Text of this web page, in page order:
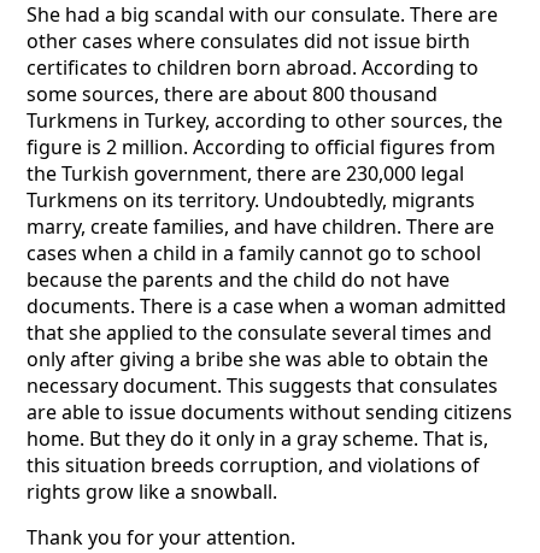
She had a big scandal with our consulate. There are
other cases where consulates did not issue birth
certificates to children born abroad. According to
some sources, there are about 800 thousand
Turkmens in Turkey, according to other sources, the
figure is 2 million. According to official figures from
the Turkish government, there are 230,000 legal
Turkmens on its territory. Undoubtedly, migrants
marry, create families, and have children. There are
cases when a child in a family cannot go to school
because the parents and the child do not have
documents. There is a case when a woman admitted
that she applied to the consulate several times and
only after giving a bribe she was able to obtain the
necessary document. This suggests that consulates
are able to issue documents without sending citizens
home. But they do it only in a gray scheme. That is,
this situation breeds corruption, and violations of
rights grow like a snowball.
Thank you for your attention.